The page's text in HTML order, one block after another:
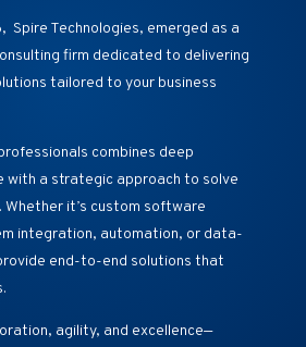
Spire Technologies, emerged as a
firm dedicated to delivering
tailored to your business
combines deep
with a strategic approach to solve
Whether it’s custom software
integration, automation, or data-
end-to-end solutions that
agility, and excellence—